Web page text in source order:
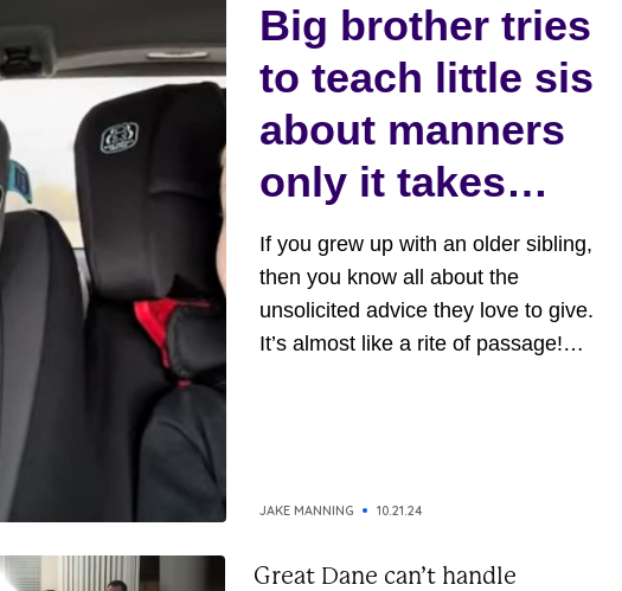
Big brother tries
to teach little sis
about manners
only it takes
funny turn
If you grew up with an older sibling,
then you know all about the
unsolicited advice they love to give.
It’s almost like a rite of passage!
the receiving or giving end of this...
JAKE MANNING 10.21.24
Great Dane can’t handle